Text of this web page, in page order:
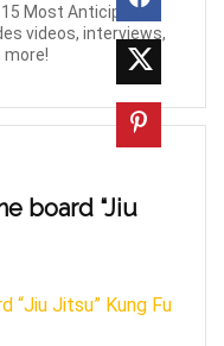
Most Anticipated
videos, interviews,
more!
board “Jiu